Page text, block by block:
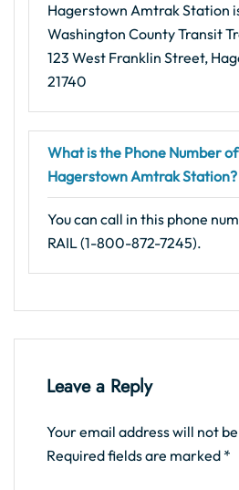
Hagerstown Amtrak Station
Washington County Transit
123 West Franklin Street,
21740
What is the Phone Number of
Hagerstown Amtrak Station?
You can call in this phone
RAIL (1-800-872-7245).
Leave a Reply
Your email address will not
Required fields are marked *